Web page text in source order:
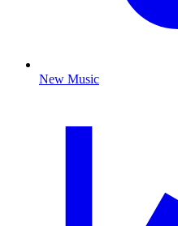
New Music